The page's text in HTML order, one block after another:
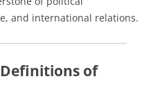
and international relations.
of